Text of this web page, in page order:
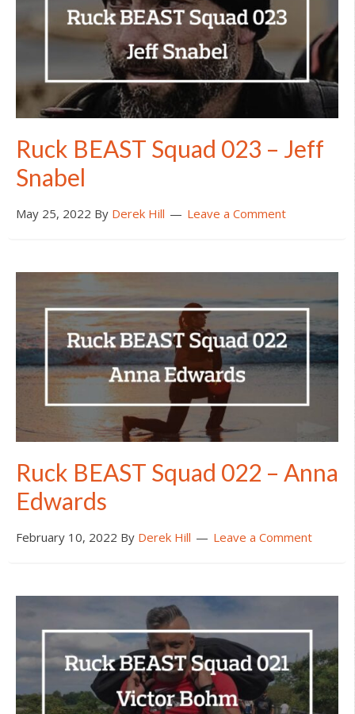
Ruck BEAST Squad 023 – Jeff
Snabel
May 25, 2022 By Derek Hill Leave a Comment
Ruck BEAST Squad 022 – Anna
Edwards
February 10, 2022 By Derek Hill Leave a Comment